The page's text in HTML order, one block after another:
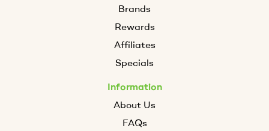
Brands
Rewards
Affiliates
Specials
Information
About Us
FAQs